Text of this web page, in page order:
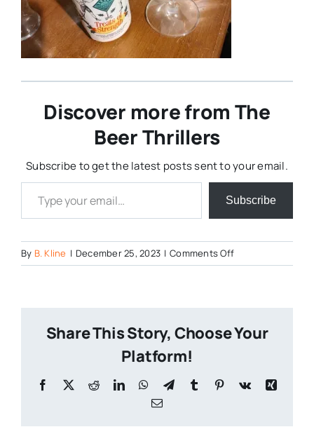
Discover more from The
Beer Thrillers
Subscribe to get the latest posts sent to your email.
Type your email…
Subscribe
By B. Kline | December 25, 2023 | Comments Offon
Treas-
Share This Story, Choose Your
Platform!
Facebook
X RedditLinkedInWhatsApp
TelegramTumblr Pinterest
Vk
Xing
Email